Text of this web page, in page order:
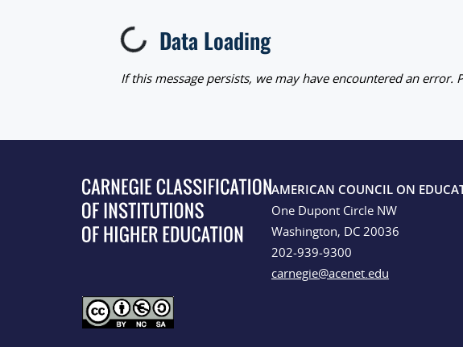
Loading...Data Loading
If this message persists, we may have encountered an error.
AMERICAN COUNCIL ON
One Dupont Circle NW
Washington, DC 20036
202-939-9300
carnegie@acenet.edu